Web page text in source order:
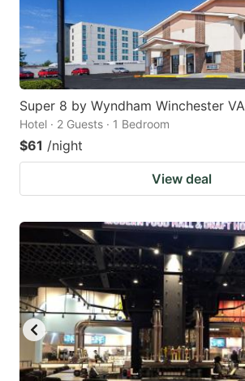
Super 8 by Wyndham Winchester VA
Hotel · 2 Guests · 1 Bedroom
$61 /night
View deal